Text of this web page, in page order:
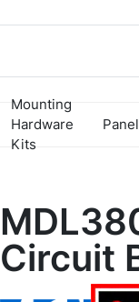
Mounting
Hardware
Kits
Circuit